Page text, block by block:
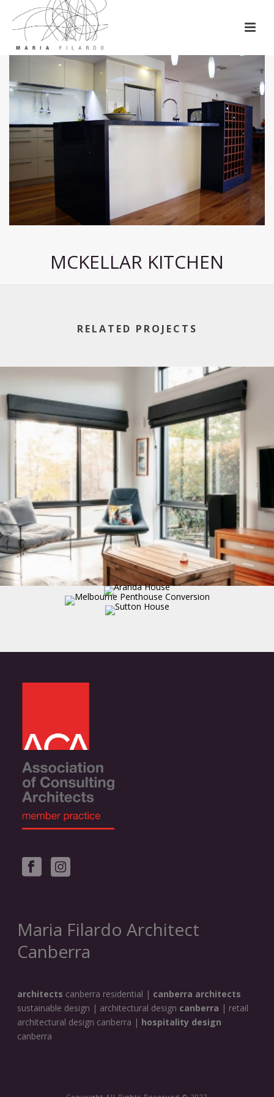
MCKELLAR KITCHEN
RELATED PROJECTS
Maria Filardo Architect
Canberra
architects canberra residential | canberra architects
sustainable design | architectural design canberra | retail
architectural design canberra | hospitality design
canberra